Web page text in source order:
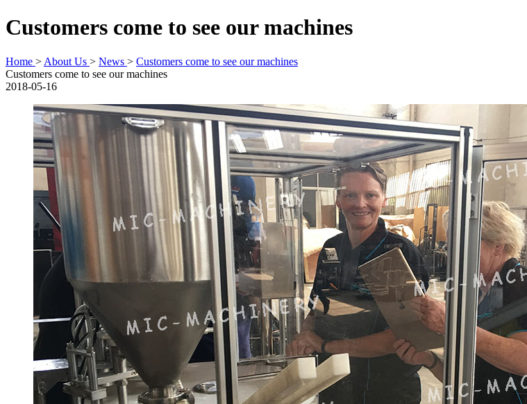
Customers come to see our machines
Home > About Us > News > Customers come to see our machines
Customers come to see our machines
2018-05-16